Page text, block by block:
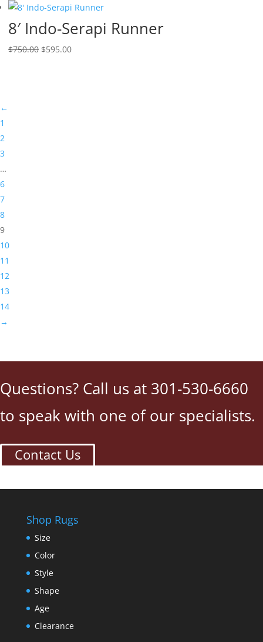
8′ Indo-Serapi Runner
$750.00 $595.00
←
1
2
3
…
6
7
8
9
10
11
12
13
14
→
Questions? Call us at 301-530-6660
to speak with one of our specialists.
Contact Us
Shop Rugs
Size
Color
Style
Shape
Age
Clearance